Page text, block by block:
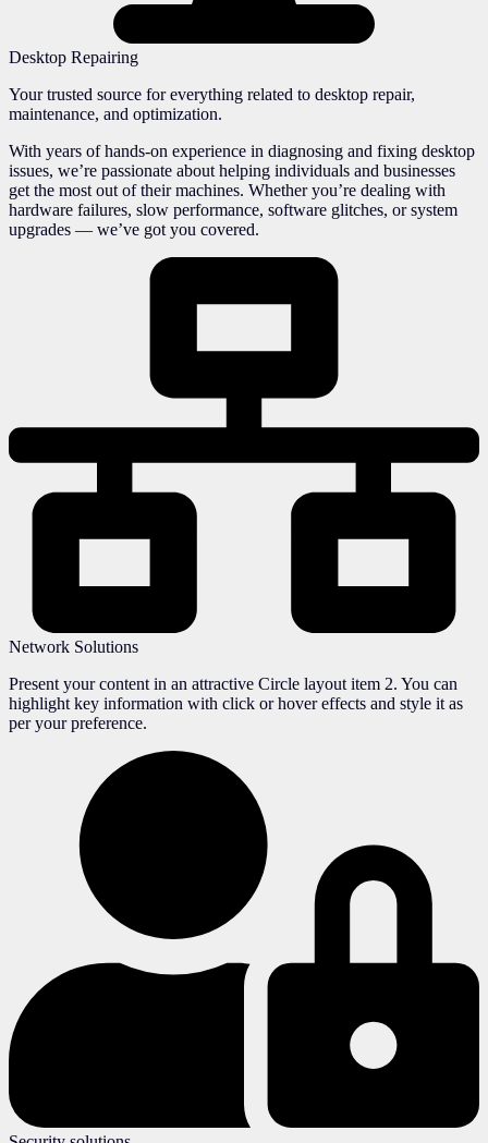
Desktop Repairing
Your trusted source for everything related to desktop repair,
maintenance, and optimization.
With years of hands-on experience in diagnosing and fixing desktop
issues, we’re passionate about helping individuals and businesses
get the most out of their machines. Whether you’re dealing with
hardware failures, slow performance, software glitches, or system
upgrades — we’ve got you covered.
Network Solutions
Present your content in an attractive Circle layout item 2. You can
highlight key information with click or hover effects and style it as
per your preference.